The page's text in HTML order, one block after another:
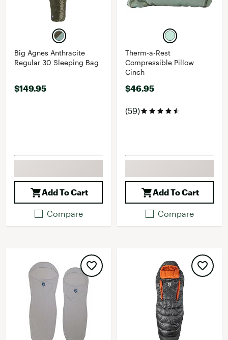
Big Agnes Anthracite
Regular 30 Sleeping Bag
$149.95
Add To Cart
Compare
Therm-a-Rest
Compressible Pillow
Cinch
$46.95
(59)
Add To Cart
Compare